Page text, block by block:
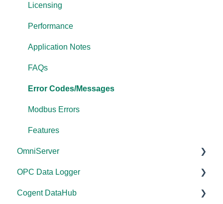
Licensing
Performance
Application Notes
FAQs
Error Codes/Messages
Modbus Errors
Features
OmniServer
Documentation
Installation/Upgrade
OPC Data Logger
Project Configuration/Management
Cogent DataHub